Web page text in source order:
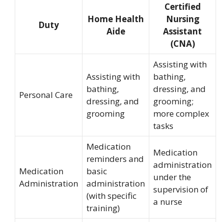
Duty
Home Health
Aide
Certified
Nursing
Assistant
(CNA)
Personal Care
Assisting with
bathing,
dressing, and
grooming
Assisting with
bathing,
dressing, and
grooming;
more complex
tasks
Medication
Administration
Medication
reminders and
basic
administration
(with specific
training)
Medication
administration
under the
supervision of
a nurse